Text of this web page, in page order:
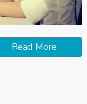
Read More